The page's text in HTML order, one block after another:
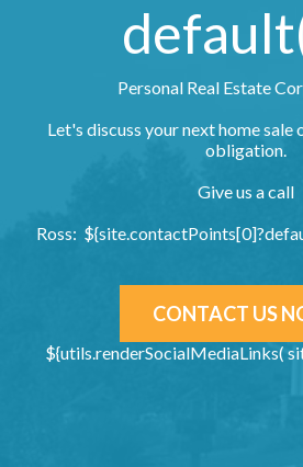
Personal Real Estate
Let's discuss your next home sale
obligation.
Give us a call
Ross:
CONTACT US
${utils.renderSocialMediaLinks(